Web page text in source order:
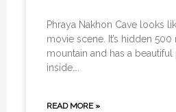
Phraya Nakhon Cave looks
movie scene. It’s hidden
mountain and has a
inside….
READ MORE »